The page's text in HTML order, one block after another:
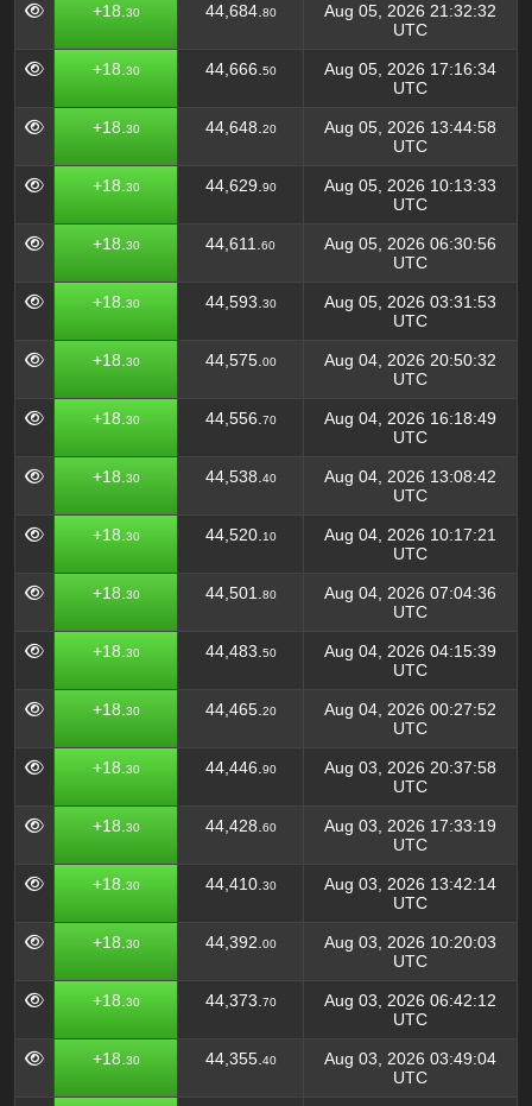
+18. 30 44,684. 80
Aug 05, 2026 21:32:32
UTC
+18. 30 44,666. 50
Aug 05, 2026 17:16:34
UTC
+18. 30 44,648. 20
Aug 05, 2026 13:44:58
UTC
+18. 30 44,629. 90
Aug 05, 2026 10:13:33
UTC
+18. 30 44,611. 60
Aug 05, 2026 06:30:56
UTC
+18. 30 44,593. 30
Aug 05, 2026 03:31:53
UTC
+18. 30 44,575. 00
Aug 04, 2026 20:50:32
UTC
+18. 30 44,556. 70
Aug 04, 2026 16:18:49
UTC
+18. 30 44,538. 40
Aug 04, 2026 13:08:42
UTC
+18. 30 44,520. 10
Aug 04, 2026 10:17:21
UTC
+18. 30 44,501. 80
Aug 04, 2026 07:04:36
UTC
+18. 30 44,483. 50
Aug 04, 2026 04:15:39
UTC
+18. 30 44,465. 20
Aug 04, 2026 00:27:52
UTC
+18. 30 44,446. 90
Aug 03, 2026 20:37:58
UTC
+18. 30 44,428. 60
Aug 03, 2026 17:33:19
UTC
+18. 30 44,410. 30
Aug 03, 2026 13:42:14
UTC
+18. 30 44,392. 00
Aug 03, 2026 10:20:03
UTC
+18. 30 44,373. 70
Aug 03, 2026 06:42:12
UTC
+18. 30 44,355. 40
Aug 03, 2026 03:49:04
UTC